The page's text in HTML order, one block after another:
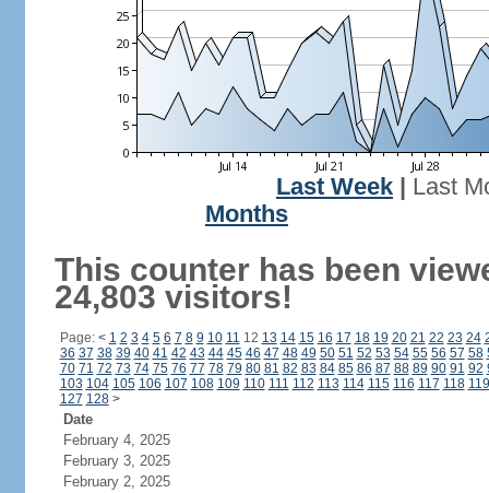
Last Week
Last
Months
This counter has been
24,803 visitors!
Page: < 1 2 3 4 5 6 7 8 9 10 11 12 13 14 15 16 17 18 19 20 21 22 23 24
36 37 38 39 40 41 42 43 44 45 46 47 48 49 50 51 52 53 54 55 56 57 58
70 71 72 73 74 75 76 77 78 79 80 81 82 83 84 85 86 87 88 89 90 91 92
103 104 105 106 107 108 109 110 111 112 113 114 115 116 117 118 119
127 128 >
Date
February 4, 2025
February 3, 2025
February 2, 2025